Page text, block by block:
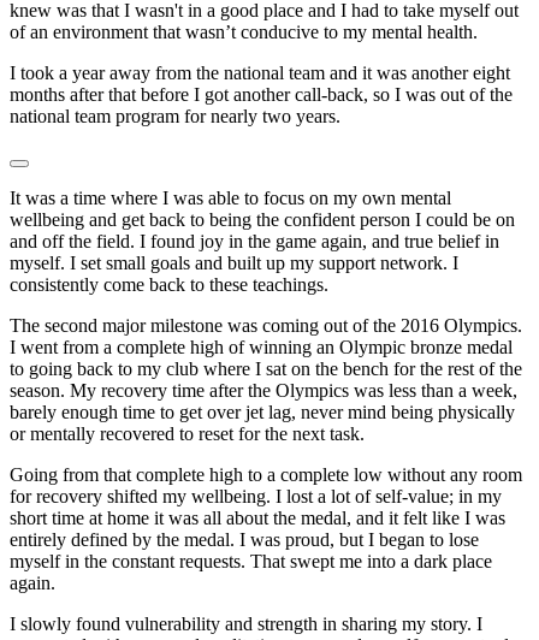
knew was that I wasn't in a good place and I had to take myself out
of an environment that wasn’t conducive to my mental health.
I took a year away from the national team and it was another eight
months after that before I got another call-back, so I was out of the
national team program for nearly two years.
It was a time where I was able to focus on my own mental
wellbeing and get back to being the confident person I could be on
and off the field. I found joy in the game again, and true belief in
myself. I set small goals and built up my support network. I
consistently come back to these teachings.
The second major milestone was coming out of the 2016 Olympics.
I went from a complete high of winning an Olympic bronze medal
to going back to my club where I sat on the bench for the rest of the
season. My recovery time after the Olympics was less than a week,
barely enough time to get over jet lag, never mind being physically
or mentally recovered to reset for the next task.
Going from that complete high to a complete low without any room
for recovery shifted my wellbeing. I lost a lot of self-value; in my
short time at home it was all about the medal, and it felt like I was
entirely defined by the medal. I was proud, but I began to lose
myself in the constant requests. That swept me into a dark place
again.
I slowly found vulnerability and strength in sharing my story. I